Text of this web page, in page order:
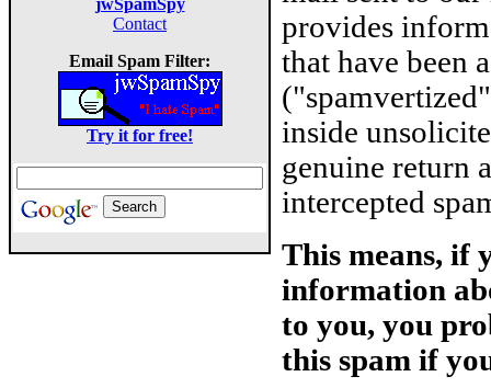
jwSpamSpy
Contact
Email Spam Filter:
Try it for free!
provides
that have been
inside
genuine return
intercepted
This means, if
information
to you, you
this spam if